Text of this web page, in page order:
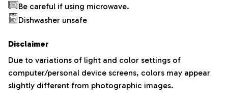
Be careful if using microwave.
Dishwasher unsafe
Disclaimer
Due to variations of light and color settings of
computer/personal device screens, colors may appear
slightly different from photographic images.